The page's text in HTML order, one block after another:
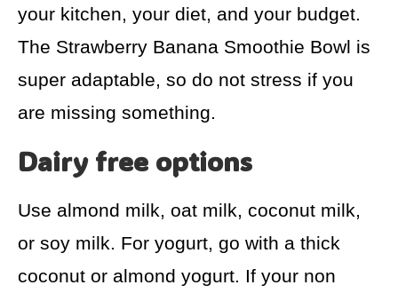
your kitchen, your diet, and your budget.
The Strawberry Banana Smoothie Bowl is
super adaptable, so do not stress if you
are missing something.
Dairy free options
Use almond milk, oat milk, coconut milk,
or soy milk. For yogurt, go with a thick
coconut or almond yogurt. If your non